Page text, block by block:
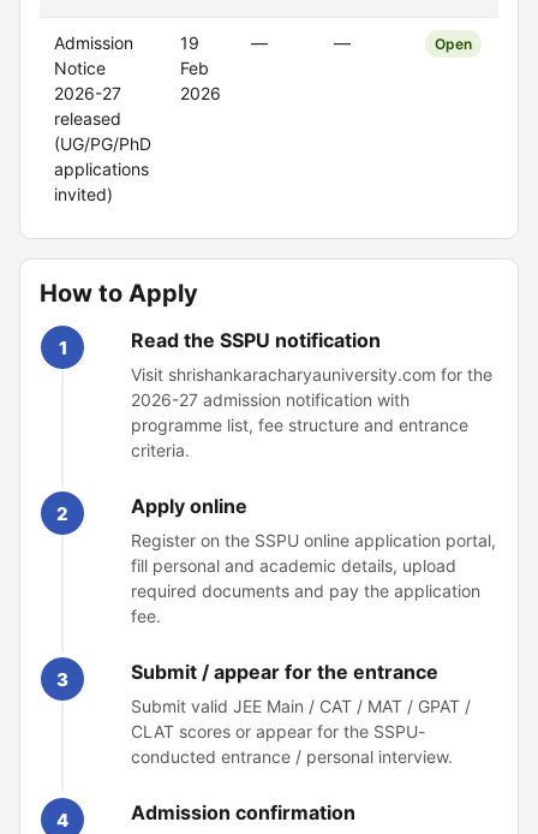
Admission
Notice
2026-27
released
(UG/PG/PhD
applications
invited)
19
Feb
2026
— — Open
How to Apply
1 Read the SSPU notification
Visit shrishankaracharyauniversity.com for the
2026-27 admission notification with
programme list, fee structure and entrance
criteria.
2 Apply online
Register on the SSPU online application portal,
fill personal and academic details, upload
required documents and pay the application
fee.
3 Submit / appear for the entrance
Submit valid JEE Main / CAT / MAT / GPAT /
CLAT scores or appear for the SSPU-
conducted entrance / personal interview.
4 Admission confirmation